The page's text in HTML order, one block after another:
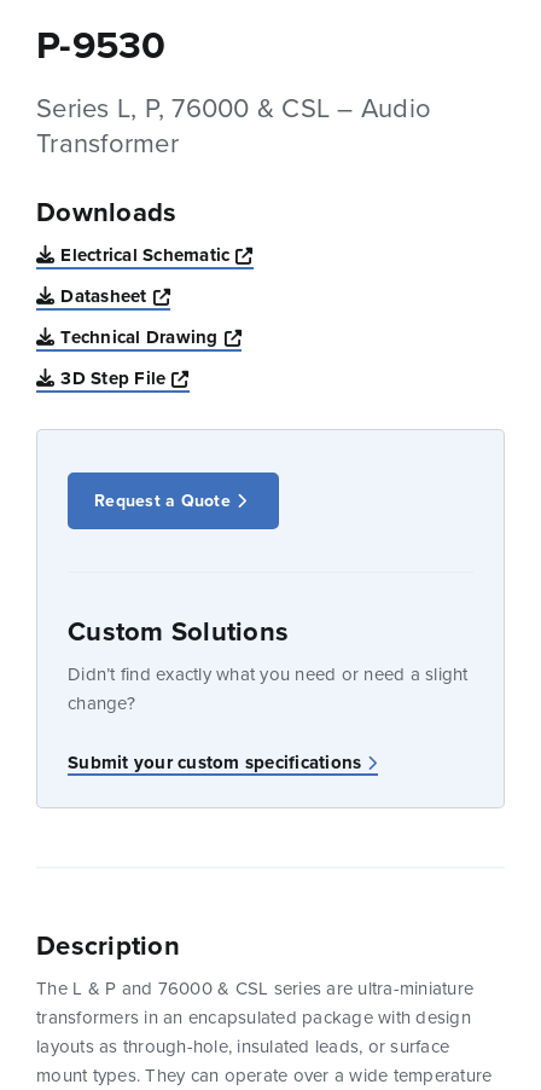
P-9530
Series L, P, 76000 & CSL – Audio
Transformer
Downloads
Electrical Schematic
Opens a new window
Datasheet
Opens a new window
Technical Drawing
Opens a new window
3D Step File
Opens a new window
Request a Quote
Custom Solutions
Didn’t find exactly what you need or need a slight
change?
Submit your custom specifications
Description
The L & P and 76000 & CSL series are ultra-miniature
transformers in an encapsulated package with design
layouts as through-hole, insulated leads, or surface
mount types. They can operate over a wide temperature